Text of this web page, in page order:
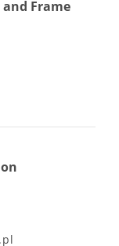
Frame